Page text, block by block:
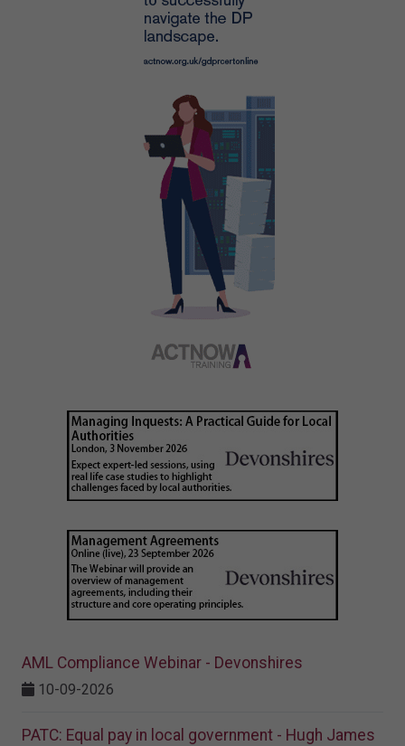
AML Compliance Webinar - Devonshires
10-09-2026
PATC: Equal pay in local government - Hugh James